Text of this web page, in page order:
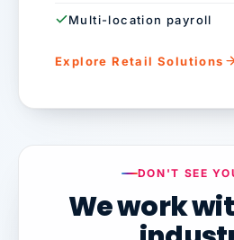
Multi-location payroll
Explore Retail Solutions
DON'T SEE
We work